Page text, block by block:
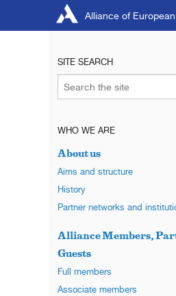
Alliance of
SITE SEARCH
WHO WE ARE
About us
Aims and structure
History
Partner networks and
Alliance Members,
Guests
Full members
Associate members